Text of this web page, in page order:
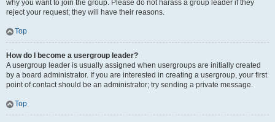
why you want to join the group. Please do not harass a group leader if they
reject your request; they will have their reasons.
Top
How do I become a usergroup leader?
A usergroup leader is usually assigned when usergroups are initially created
by a board administrator. If you are interested in creating a usergroup, your first
point of contact should be an administrator; try sending a private message.
Top